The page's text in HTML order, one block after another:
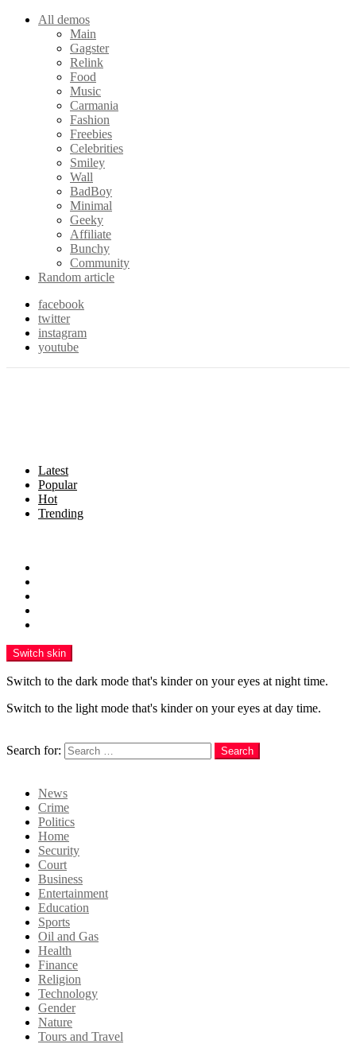
All demos
Main
Gagster
Relink
Food
Music
Carmania
Fashion
Freebies
Celebrities
Smiley
Wall
BadBoy
Minimal
Geeky
Affiliate
Bunchy
Community
Random article
facebook
twitter
instagram
youtube
Latest
Popular
Hot
Trending
Switch skin
Switch to the dark mode that's kinder on your eyes at night time.
Switch to the light mode that's kinder on your eyes at day time.
Search for:
Search
News
Crime
Politics
Home
Security
Court
Business
Entertainment
Education
Sports
Oil and Gas
Health
Finance
Religion
Technology
Gender
Nature
Tours and Travel